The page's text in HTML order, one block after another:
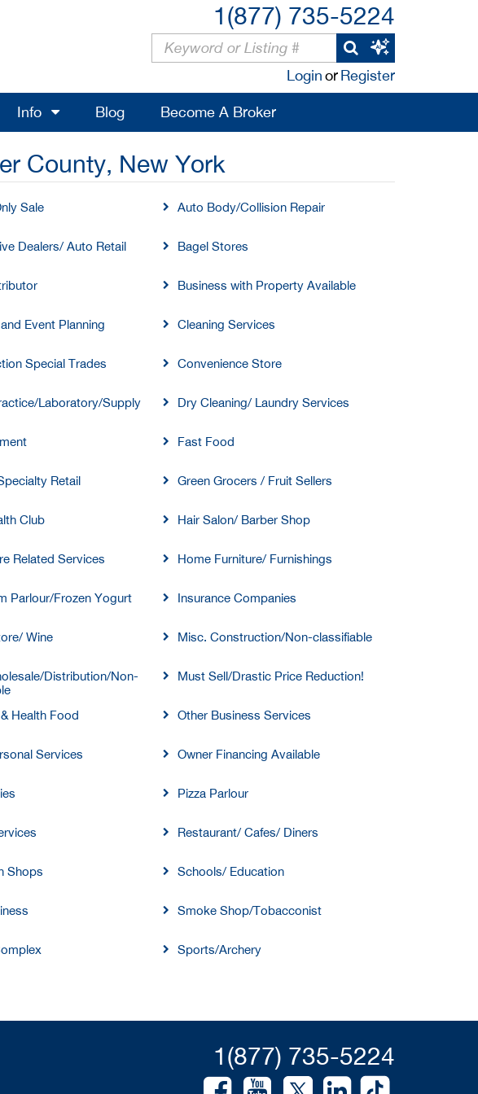
1(877) 735-5224
LoginorRegister
Info Blog Become A Broker
County, New York
Sale Auto Body/Collision Repair
Dealers/ Auto Retail Bagel Stores
Business with Property Available
Event Planning Cleaning Services
Special Trades Convenience Store
Laboratory/Supply Dry Cleaning/ Laundry Services
Fast Food
Retail Green Grocers / Fruit Sellers
Club Hair Salon/ Barber Shop
Related Services Home Furniture/ Furnishings
Parlour/Frozen Yogurt
Insurance Companies
Wine Misc. Construction/Non-classifiable
Distribution/Non-
Must Sell/Drastic Price Reduction!
Health Food Other Business Services
Services Owner Financing Available
Pizza Parlour
Restaurant/ Cafes/ Diners
Shops Schools/ Education
Smoke Shop/Tobacconist
Sports/Archery
1(877) 735-5224